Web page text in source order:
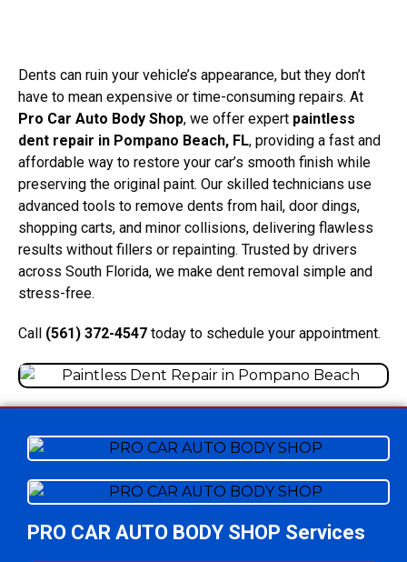
Dents can ruin your vehicle’s appearance, but they don’t
have to mean expensive or time-consuming repairs. At
Pro Car Auto Body Shop, we offer expert paintless
dent repair in Pompano Beach, FL, providing a fast and
affordable way to restore your car’s smooth finish while
preserving the original paint. Our skilled technicians use
advanced tools to remove dents from hail, door dings,
shopping carts, and minor collisions, delivering flawless
results without fillers or repainting. Trusted by drivers
across South Florida, we make dent removal simple and
stress-free.
Call (561) 372-4547 today to schedule your appointment.
PRO CAR AUTO BODY SHOP Services